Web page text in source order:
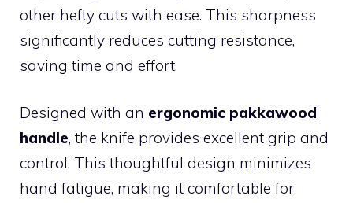
other hefty cuts with ease. This sharpness
significantly reduces cutting resistance,
saving time and effort.
Designed with an ergonomic pakkawood
handle, the knife provides excellent grip and
control. This thoughtful design minimizes
hand fatigue, making it comfortable for